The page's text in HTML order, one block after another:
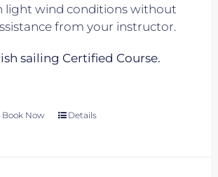
light wind conditions without
from your instructor.
sailing Certified Course.
Book Now Details